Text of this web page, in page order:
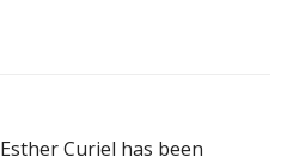
Esther Curiel has been